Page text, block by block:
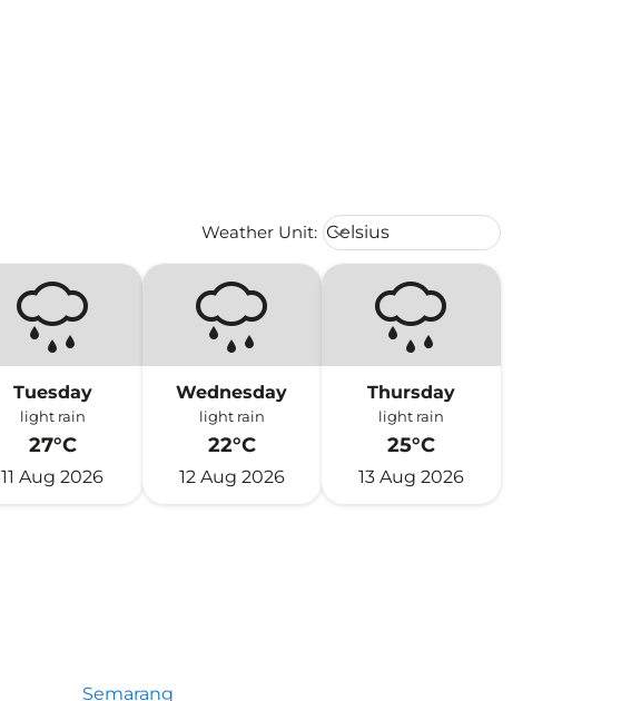
Weather Unit: Weather unit option Celsius
Celsius
keyboard_arrow_down
Tuesday
light rain
27°C
11 Aug 2026
Wednesday
light rain
22°C
12 Aug 2026
Thursday
light rain
25°C
13 Aug 2026
Semarang